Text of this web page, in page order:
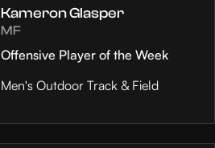
Kameron Glasper
MF
Offensive Player of the Week
Men's Outdoor Track & Field